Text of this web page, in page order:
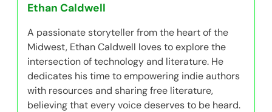
Ethan Caldwell
A passionate storyteller from the heart of the
Midwest, Ethan Caldwell loves to explore the
intersection of technology and literature. He
dedicates his time to empowering indie authors
with resources and sharing free literature,
believing that every voice deserves to be heard.